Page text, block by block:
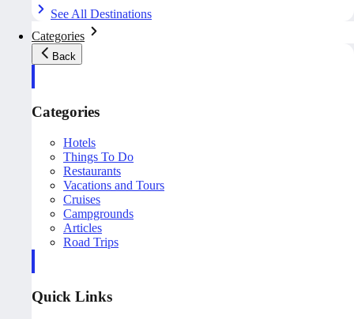
See All Destinations
Categories
Back
Categories
Hotels
Things To Do
Restaurants
Vacations and Tours
Cruises
Campgrounds
Articles
Road Trips
Quick Links